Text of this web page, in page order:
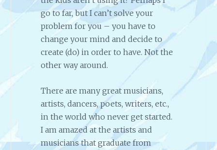
go to far, but I can’t solve your
problem for you – you have to
change your mind and decide to
create (do) in order to have. Not the
other way around.
There are many great musicians,
artists, dancers, poets, writers, etc.,
in the world who never get started.
I am amazed at the artists and
musicians that graduate from